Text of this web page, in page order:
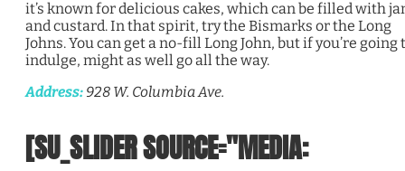
it’s known for delicious cakes, which can be filled with
and custard. In that spirit, try the Bismarks or the Long
Johns. You can get a no-fill Long John, but if you’re going
indulge, might as well go all the way.
Address: 928 W. Columbia Ave.
[SU_SLIDER SOURCE="MEDIA: